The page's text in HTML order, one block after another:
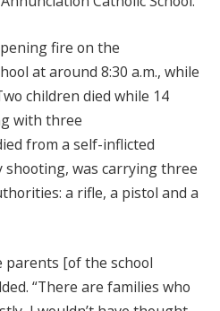
fire on the
at around 8:30 a.m., while
children died while 14
with three
from a self-inflicted
was carrying three
a rifle, a pistol and a
[of the school
“There are families who